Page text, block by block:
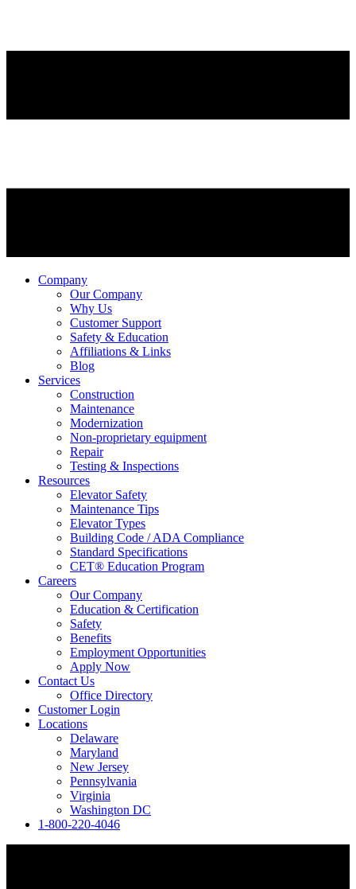
Company
Our Company
Why Us
Customer Support
Safety & Education
Affiliations & Links
Blog
Services
Construction
Maintenance
Modernization
Non-proprietary equipment
Repair
Testing & Inspections
Resources
Elevator Safety
Maintenance Tips
Elevator Types
Building Code / ADA Compliance
Standard Specifications
CET® Education Program
Careers
Our Company
Education & Certification
Safety
Benefits
Employment Opportunities
Apply Now
Contact Us
Office Directory
Customer Login
Locations
Delaware
Maryland
New Jersey
Pennsylvania
Virginia
Washington DC
1-800-220-4046